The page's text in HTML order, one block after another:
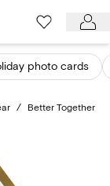
photo cards
/ Better Together